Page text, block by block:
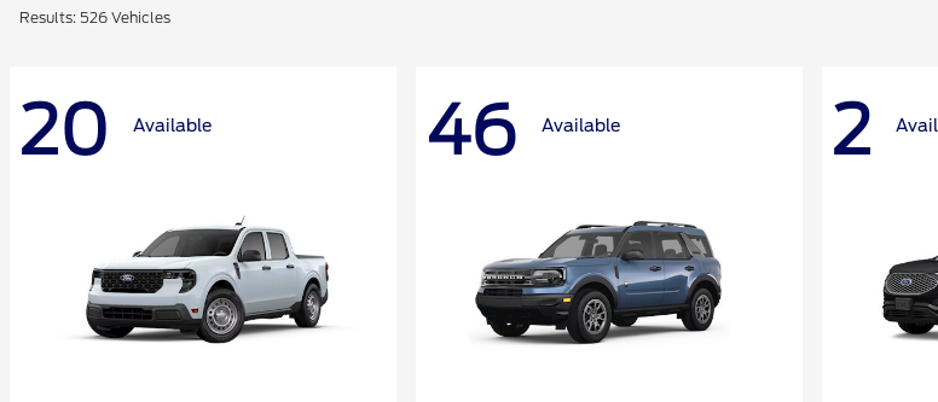
Results: 526 Vehicles
20 Available 46 Available 2